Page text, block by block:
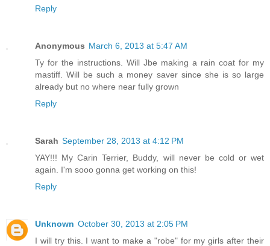
Reply
Anonymous March 6, 2013 at 5:47 AM
Ty for the instructions. Will Jbe making a rain coat for my
mastiff. Will be such a money saver since she is so large
already but no where near fully grown
Reply
Sarah September 28, 2013 at 4:12 PM
YAY!!! My Carin Terrier, Buddy, will never be cold or wet
again. I'm sooo gonna get working on this!
Reply
Unknown October 30, 2013 at 2:05 PM
I will try this. I want to make a "robe" for my girls after their